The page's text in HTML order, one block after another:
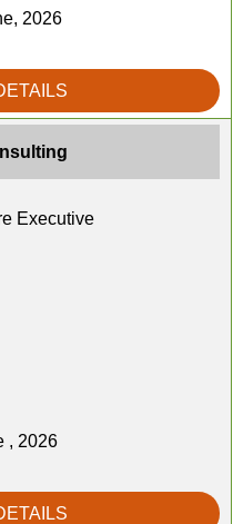
2026
Executive
, 2026